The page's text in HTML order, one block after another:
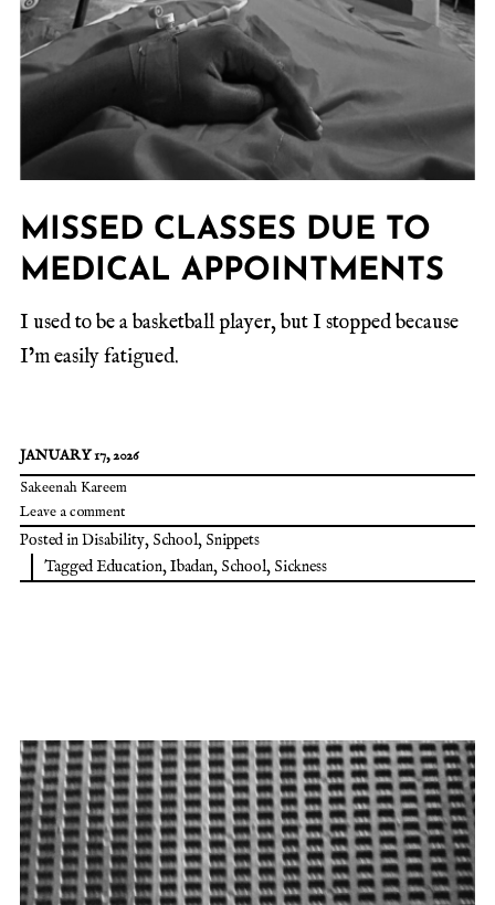
MISSED CLASSES DUE TO
MEDICAL APPOINTMENTS
I used to be a basketball player, but I stopped because
I’m easily fatigued.
JANUARY 17, 2026
Sakeenah Kareem
Leave a comment
Posted inDisability, School, Snippets
TaggedEducation, Ibadan, School, Sickness